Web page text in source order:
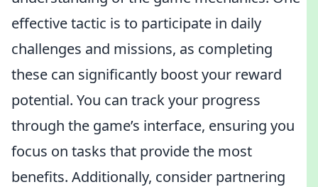
effective tactic is to participate in daily
challenges and missions, as completing
these can significantly boost your reward
potential. You can track your progress
through the game’s interface, ensuring you
focus on tasks that provide the most
benefits. Additionally, consider partnering